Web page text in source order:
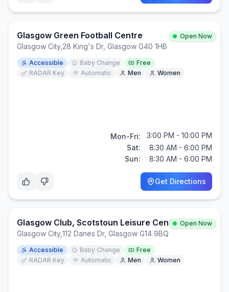
Glasgow Green Football Centre Open Now
Glasgow City, 28 King's Dr, Glasgow G40 1HB
Accessible Baby Change
Free
RADAR Key
Automatic Men Women
Mon-Fri:
3:00 PM - 10:00 PM
Sat:
8:30 AM - 6:00 PM
Sun:
8:30 AM - 6:00 PM
Get Directions
Glasgow Club, Scotstoun Leisure CentreOpen Now
Glasgow City,112 Danes Dr, Glasgow G14 9BQ
Accessible Baby Change
Free
RADAR Key
Automatic Men Women